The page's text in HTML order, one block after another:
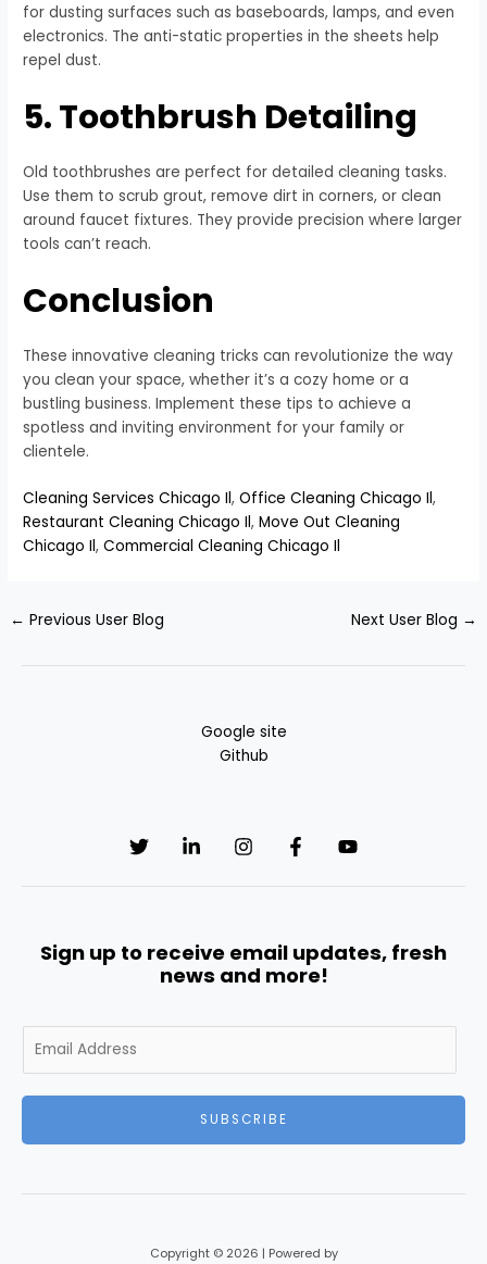
for dusting surfaces such as baseboards, lamps, and even
electronics. The anti-static properties in the sheets help
repel dust.
5. Toothbrush Detailing
Old toothbrushes are perfect for detailed cleaning tasks.
Use them to scrub grout, remove dirt in corners, or clean
around faucet fixtures. They provide precision where larger
tools can’t reach.
Conclusion
These innovative cleaning tricks can revolutionize the way
you clean your space, whether it’s a cozy home or a
bustling business. Implement these tips to achieve a
spotless and inviting environment for your family or
clientele.
Cleaning Services Chicago Il,Office Cleaning Chicago Il,
Restaurant Cleaning Chicago Il,Move Out Cleaning
Chicago Il,Commercial Cleaning Chicago Il
← Previous User Blog Next User Blog →
Google site
Github
Sign up to receive email updates, fresh
news and more!
m
SUBSCRIBE
Copyright © 2026 | Powered by